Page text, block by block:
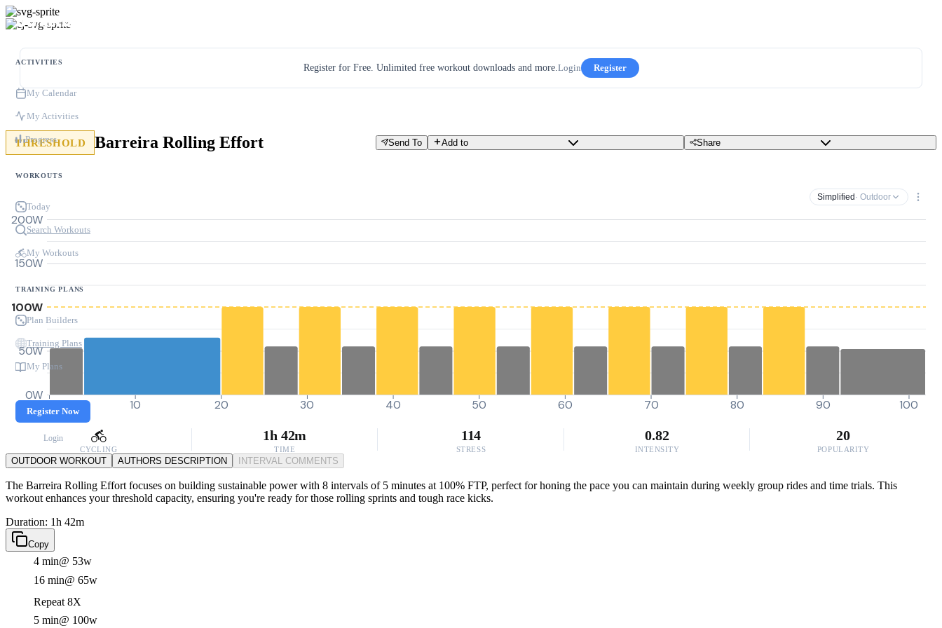
ACTIVITIES
My Calendar
My Activities
Progress
WORKOUTS
Today
Search Workouts
My Workouts
TRAINING PLANS
Plan Builders
Training Plans
My Plans
Register Now
Login
Register for Free. Unlimited free workout downloads and more.Login Register
THRESHOLD Barreira Rolling Effort Send To Add to Share
Simplified · Outdoor
0W
50W
100W
150W
200W
0 10 20 30 40 50 60 70 80 90 100
CYCLING
1h 42m
TIME
114
STRESS
0.82
INTENSITY
20
POPULARITY
OUTDOOR WORKOUT AUTHORS DESCRIPTION INTERVAL COMMENTS
The Barreira Rolling Effort focuses on building sustainable power with 8 intervals of 5 minutes at 100% FTP, perfect for honing the pace you can maintain during weekly group rides and time trials. This
workout enhances your threshold capacity, ensuring you're ready for those rolling sprints and tough race kicks.
Duration: 1h 42m
Copy
4 min@ 53w
16 min@ 65w
Repeat 8X
5 min@ 100w